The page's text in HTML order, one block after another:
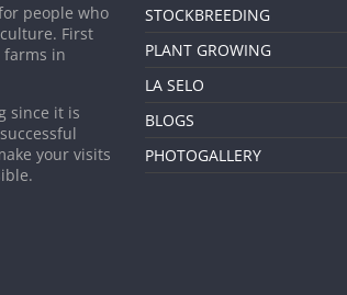
people who
First
farms in
since it is
your visits
STOCKBREEDING
PLANT GROWING
LA SELO
BLOGS
PHOTOGALLERY